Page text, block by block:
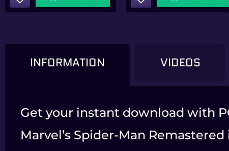
INFORMATION VIDEOS
Get your instant download with
Marvel’s Spider-Man